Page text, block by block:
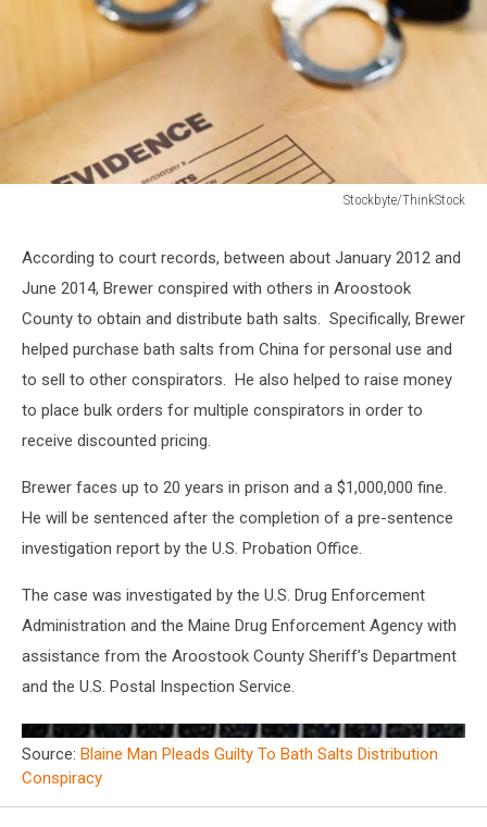
Stockbyte/ThinkStock
According to court records, between about January 2012 and
June 2014, Brewer conspired with others in Aroostook
County to obtain and distribute bath salts. Specifically, Brewer
helped purchase bath salts from China for personal use and
to sell to other conspirators. He also helped to raise money
to place bulk orders for multiple conspirators in order to
receive discounted pricing.
Brewer faces up to 20 years in prison and a $1,000,000 fine.
He will be sentenced after the completion of a pre-sentence
investigation report by the U.S. Probation Office.
The case was investigated by the U.S. Drug Enforcement
Administration and the Maine Drug Enforcement Agency with
assistance from the Aroostook County Sheriff’s Department
and the U.S. Postal Inspection Service.
Source: Blaine Man Pleads Guilty To Bath Salts Distribution
Conspiracy